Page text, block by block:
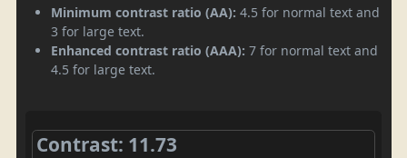
Minimum contrast ratio (AA): 4.5 for normal text and
3 for large text.
Enhanced contrast ratio (AAA): 7 for normal text and
4.5 for large text.
Contrast: 11.73